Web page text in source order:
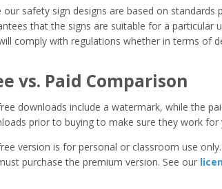
our safety sign designs are based on standards
that the signs are suitable for a particular
comply with regulations whether in terms of
vs. Paid Comparison
downloads include a watermark, while the
prior to buying to make sure they work for
version is for personal or classroom use
purchase the premium version. See our